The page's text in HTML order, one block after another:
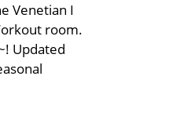
Venetian I
room.
Updated